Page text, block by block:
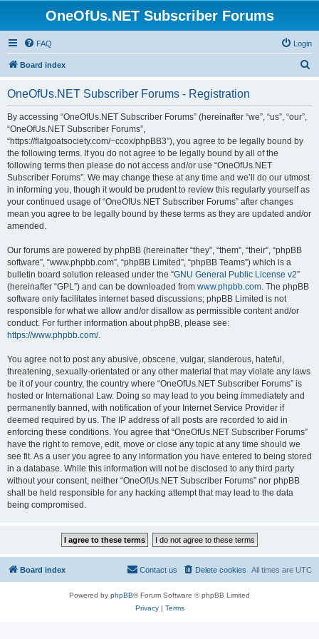
OneOfUs.NET Subscriber Forums
FAQ Login
Board index
OneOfUs.NET Subscriber Forums - Registration
By accessing “OneOfUs.NET Subscriber Forums” (hereinafter “we”, “us”, “our”,
“OneOfUs.NET Subscriber Forums”,
“https://flatgoatsociety.com/~ccox/phpBB3”), you agree to be legally bound by
the following terms. If you do not agree to be legally bound by all of the
following terms then please do not access and/or use “OneOfUs.NET
Subscriber Forums”. We may change these at any time and we’ll do our utmost
in informing you, though it would be prudent to review this regularly yourself as
your continued usage of “OneOfUs.NET Subscriber Forums” after changes
mean you agree to be legally bound by these terms as they are updated and/or
amended.
Our forums are powered by phpBB (hereinafter “they”, “them”, “their”, “phpBB
software”, “www.phpbb.com”, “phpBB Limited”, “phpBB Teams”) which is a
bulletin board solution released under the “GNU General Public License v2”
(hereinafter “GPL”) and can be downloaded from www.phpbb.com. The phpBB
software only facilitates internet based discussions; phpBB Limited is not
responsible for what we allow and/or disallow as permissible content and/or
conduct. For further information about phpBB, please see:
https://www.phpbb.com/.
You agree not to post any abusive, obscene, vulgar, slanderous, hateful,
threatening, sexually-orientated or any other material that may violate any laws
be it of your country, the country where “OneOfUs.NET Subscriber Forums” is
hosted or International Law. Doing so may lead to you being immediately and
permanently banned, with notification of your Internet Service Provider if
deemed required by us. The IP address of all posts are recorded to aid in
enforcing these conditions. You agree that “OneOfUs.NET Subscriber Forums”
have the right to remove, edit, move or close any topic at any time should we
see fit. As a user you agree to any information you have entered to being stored
in a database. While this information will not be disclosed to any third party
without your consent, neither “OneOfUs.NET Subscriber Forums” nor phpBB
shall be held responsible for any hacking attempt that may lead to the data
being compromised.
Board index All times are UTC
Delete cookies
Contact us
Powered by phpBB® Forum Software © phpBB Limited
Privacy| Terms